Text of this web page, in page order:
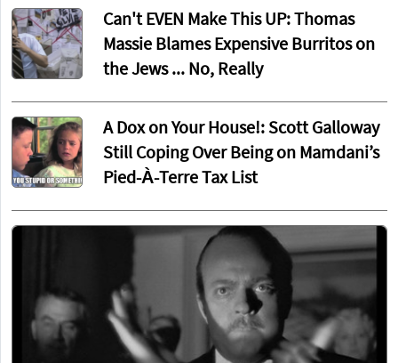
Can't EVEN Make This UP: Thomas
Massie Blames Expensive Burritos on
the Jews ... No, Really
A Dox on Your House!: Scott Galloway
Still Coping Over Being on Mamdani’s
Pied-À-Terre Tax List